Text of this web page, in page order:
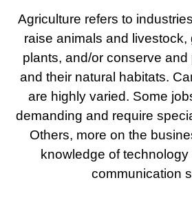
Agriculture refers to
raise animals and livestock,
plants, and/or conserve and
and their natural habitats.
are highly varied. Some
demanding and require
Others, more on the
knowledge of
communication